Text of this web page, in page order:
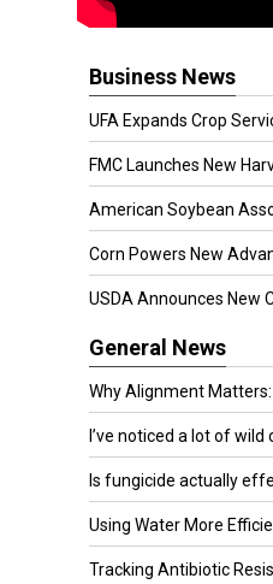
Business News
UFA Expands Crop
FMC Launches New
American Soybean
Corn Powers New
USDA Announces New
General News
Why Alignment Matters:
I’ve noticed a lot of wild
Is fungicide actually
Using Water More
Tracking Antibiotic